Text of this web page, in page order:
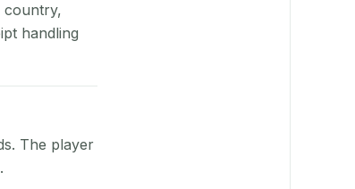
country,
handling
The player